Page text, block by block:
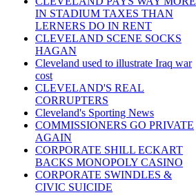
IN STADIUM TAXES THAN
LERNERS DO IN RENT
CLEVELAND SCENE SOCKS
HAGAN
Cleveland used to illustrate Iraq war
cost
CLEVELAND'S REAL
CORRUPTERS
Cleveland's Sporting News
COMMISSIONERS GO PRIVATE
AGAIN
CORPORATE SHILL ECKART
BACKS MONOPOLY CASINO
CORPORATE SWINDLES &
CIVIC SUICIDE